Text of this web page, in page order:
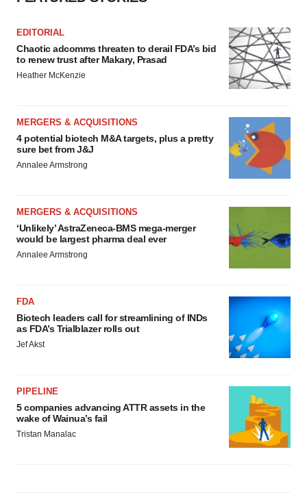
EDITORIAL
Chaotic adcomms threaten to derail FDA’s bid
to renew trust after Makary, Prasad
Heather McKenzie
MERGERS & ACQUISITIONS
4 potential biotech M&A targets, plus a pretty
sure bet from J&J
Annalee Armstrong
MERGERS & ACQUISITIONS
‘Unlikely’ AstraZeneca-BMS mega-merger
would be largest pharma deal ever
Annalee Armstrong
FDA
Biotech leaders call for streamlining of INDs
as FDA’s Trialblazer rolls out
Jef Akst
PIPELINE
5 companies advancing ATTR assets in the
wake of Wainua’s fail
Tristan Manalac